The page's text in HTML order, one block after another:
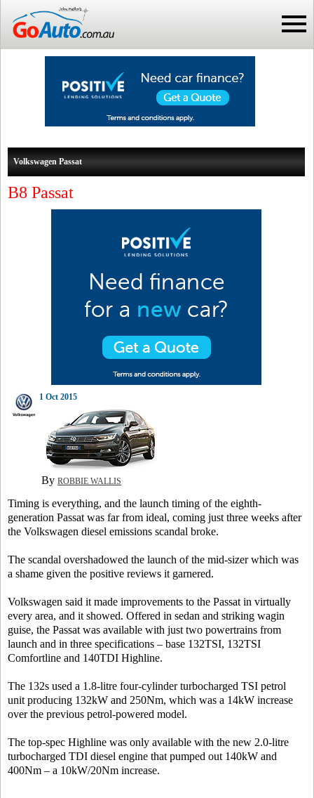
Volkswagen Passat
B8 Passat
1 Oct 2015
By ROBBIE WALLIS
Timing is everything, and the launch timing of the eighth-
generation Passat was far from ideal, coming just three weeks after
the Volkswagen diesel emissions scandal broke.
The scandal overshadowed the launch of the mid-sizer which was
a shame given the positive reviews it garnered.
Volkswagen said it made improvements to the Passat in virtually
every area, and it showed. Offered in sedan and striking wagin
guise, the Passat was available with just two powertrains from
launch and in three specifications – base 132TSI, 132TSI
Comfortline and 140TDI Highline.
The 132s used a 1.8-litre four-cylinder turbocharged TSI petrol
unit producing 132kW and 250Nm, which was a 14kW increase
over the previous petrol-powered model.
The top-spec Highline was only available with the new 2.0-litre
turbocharged TDI diesel engine that pumped out 140kW and
400Nm – a 10kW/20Nm increase.